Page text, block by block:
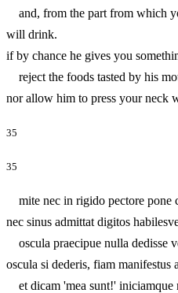
and, from the part from which
will drink.
if by chance he gives you
reject the foods tasted by his
nor allow him to press your
35
35
mite nec in rigido pectore pone
nec sinus admittat digitos
oscula praecipue nulla dedisse
oscula si dederis, fiam manifestus
et dicam 'mea sunt!'